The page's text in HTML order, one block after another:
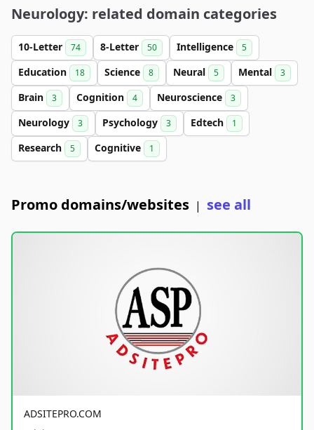
Neurology: related domain categories
10-Letter 74 8-Letter 50 Intelligence 5
Education 18 Science 8 Neural 5 Mental 3
Brain 3 Cognition 4 Neuroscience 3
Neurology 3 Psychology 3 Edtech 1
Research 5 Cognitive 1
Promo domains/websites | see all
ADSITEPRO.COM